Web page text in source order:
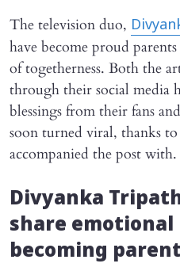
The television duo,
have become proud
of togetherness. Both the
through their social media
blessings from their fans
soon turned viral, thanks
accompanied the post with.
Divyanka
share
becoming